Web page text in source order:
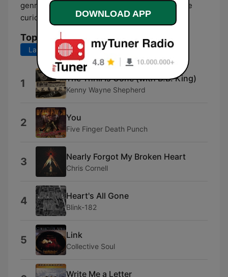
genre and beyond time — for the unfiltered, the
curious, the rebels.
Top Songs
Last 7 days Last 30 days
1 The Thrill Is Gone (with B.B. King)
Kenny Wayne Shepherd
2 You
Five Finger Death Punch
3 Nearly Forgot My Broken Heart
Chris Cornell
4 Heart's All Gone
Blink-182
5 Link
Collective Soul
Write Me a Letter
DOWNLOAD APP